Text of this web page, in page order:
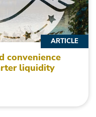
convenience
liquidity
ARTICLE